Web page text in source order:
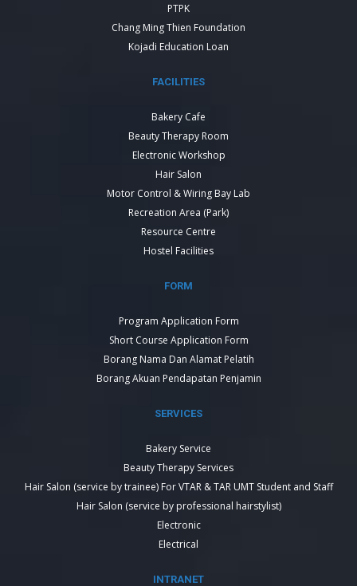
PTPK
Chang Ming Thien Foundation
Kojadi Education Loan
FACILITIES
Bakery Cafe
Beauty Therapy Room
Electronic Workshop
Hair Salon
Motor Control & Wiring Bay Lab
Recreation Area (Park)
Resource Centre
Hostel Facilities
FORM
Program Application Form
Short Course Application Form
Borang Nama Dan Alamat Pelatih
Borang Akuan Pendapatan Penjamin
SERVICES
Bakery Service
Beauty Therapy Services
Hair Salon (service by trainee) For VTAR & TAR UMT Student and Staff
Hair Salon (service by professional hairstylist)
Electronic
Electrical
INTRANET